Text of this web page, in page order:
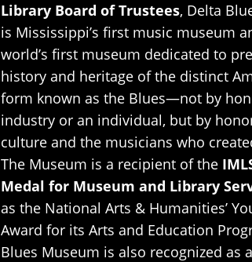
Library Board of Trustees, Delta
is Mississippi’s first music museum
world’s first museum dedicated to
history and heritage of the distinct
form known as the Blues—not by
industry or an individual, but by
culture and the musicians who
The Museum is a recipient of the
Medal for Museum and Library
as the National Arts & Humanities’
Award for its Arts and Education
Blues Museum is also recognized as